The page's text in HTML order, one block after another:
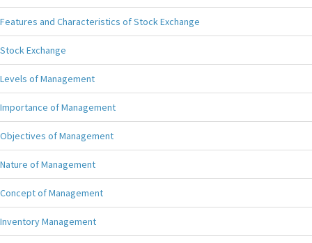
Features and Characteristics of Stock Exchange
Stock Exchange
Levels of Management
Importance of Management
Objectives of Management
Nature of Management
Concept of Management
Inventory Management